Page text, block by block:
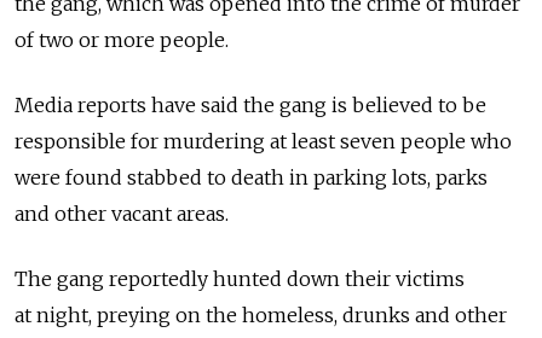
of two or more people.
Media reports have said the gang is believed to be
responsible for murdering at least seven people who
were found stabbed to death in parking lots, parks
and other vacant areas.
The gang reportedly hunted down their victims
at night, preying on the homeless, drunks and other